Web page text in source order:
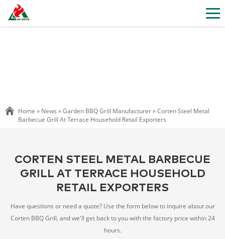
Home » News »Garden BBQ Grill Manufacturer»Corten Steel Metal
Barbecue Grill At Terrace Household Retail Exporters
CORTEN STEEL METAL BARBECUE
GRILL AT TERRACE HOUSEHOLD
RETAIL EXPORTERS
Have questions or need a quote? Use the form below to inquire about our
Corten BBQ Grill, and we'll get back to you with the factory price within 24
hours.